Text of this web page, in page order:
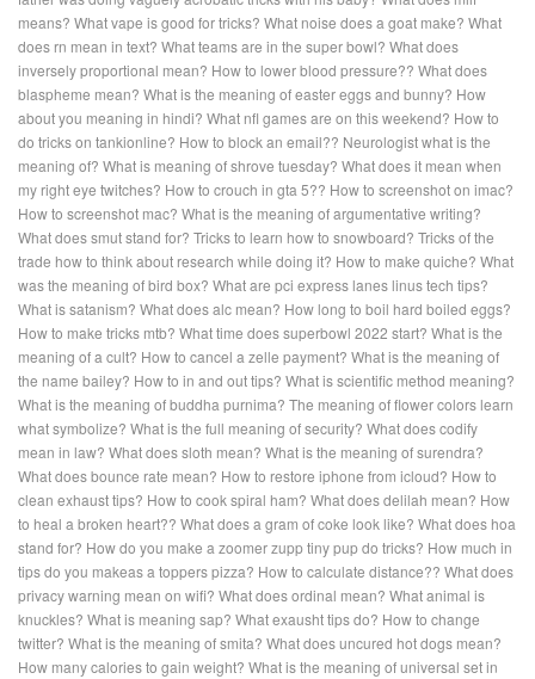
means? What vape is good for tricks? What noise does a goat make? What
does rn mean in text? What teams are in the super bowl? What does
inversely proportional mean? How to lower blood pressure?? What does
blaspheme mean? What is the meaning of easter eggs and bunny? How
about you meaning in hindi? What nfl games are on this weekend? How to
do tricks on tankionline? How to block an email?? Neurologist what is the
meaning of? What is meaning of shrove tuesday? What does it mean when
my right eye twitches? How to crouch in gta 5?? How to screenshot on imac?
How to screenshot mac? What is the meaning of argumentative writing?
What does smut stand for? Tricks to learn how to snowboard? Tricks of the
trade how to think about research while doing it? How to make quiche? What
was the meaning of bird box? What are pci express lanes linus tech tips?
What is satanism? What does alc mean? How long to boil hard boiled eggs?
How to make tricks mtb? What time does superbowl 2022 start? What is the
meaning of a cult? How to cancel a zelle payment? What is the meaning of
the name bailey? How to in and out tips? What is scientific method meaning?
What is the meaning of buddha purnima? The meaning of flower colors learn
what symbolize? What is the full meaning of security? What does codify
mean in law? What does sloth mean? What is the meaning of surendra?
What does bounce rate mean? How to restore iphone from icloud? How to
clean exhaust tips? How to cook spiral ham? What does delilah mean? How
to heal a broken heart?? What does a gram of coke look like? What does hoa
stand for? How do you make a zoomer zupp tiny pup do tricks? How much in
tips do you makeas a toppers pizza? How to calculate distance?? What does
privacy warning mean on wifi? What does ordinal mean? What animal is
knuckles? What is meaning sap? What exausht tips do? How to change
twitter? What is the meaning of smita? What does uncured hot dogs mean?
How many calories to gain weight? What is the meaning of universal set in